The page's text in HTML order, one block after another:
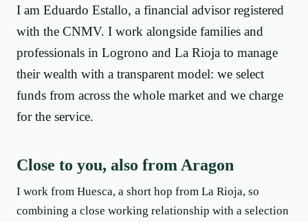
I am Eduardo Estallo, a financial advisor registered
with the CNMV. I work alongside families and
professionals in Logrono and La Rioja to manage
their wealth with a transparent model: we select
funds from across the whole market and we charge
for the service.
Close to you, also from Aragon
I work from Huesca, a short hop from La Rioja, so
combining a close working relationship with a selection